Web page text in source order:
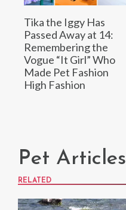
Tika the Iggy Has
Passed Away at 14:
Remembering the
Vogue “It Girl” Who
Made Pet Fashion
High Fashion
Pet Articles
RELATED